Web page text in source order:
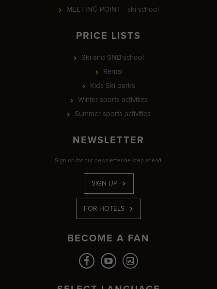
MEETING POINT - ski school
PRICE LISTS
Ski and SNB school
Rental
Kids Ski parks
Winter sports activities
Summer sports activities
NEWSLETTER
Sign up for our newsletter be step ahead.
SIGN UP
FOR HOTELS
BECOME A FAN